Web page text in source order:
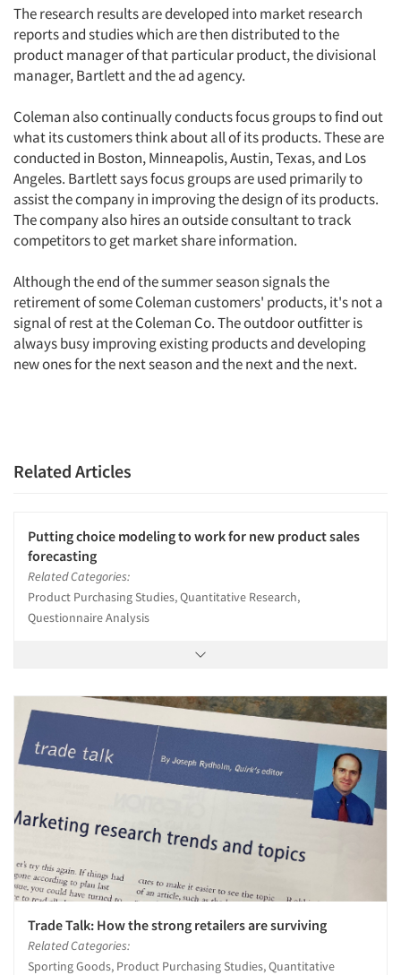
The research results are developed into market research
reports and studies which are then distributed to the
product manager of that particular product, the divisional
manager, Bartlett and the ad agency.
Coleman also continually conducts focus groups to find out
what its customers think about all of its products. These are
conducted in Boston, Minneapolis, Austin, Texas, and Los
Angeles. Bartlett says focus groups are used primarily to
assist the company in improving the design of its products.
The company also hires an outside consultant to track
competitors to get market share information.
Although the end of the summer season signals the
retirement of some Coleman customers' products, it's not a
signal of rest at the Coleman Co. The outdoor outfitter is
always busy improving existing products and developing
new ones for the next season and the next and the next.
Related Articles
Putting choice modeling to work for new product sales
forecasting
Related Categories:
Product Purchasing Studies, Quantitative Research,
Questionnaire Analysis
Trade Talk: How the strong retailers are surviving
Related Categories:
Sporting Goods, Product Purchasing Studies, Quantitative